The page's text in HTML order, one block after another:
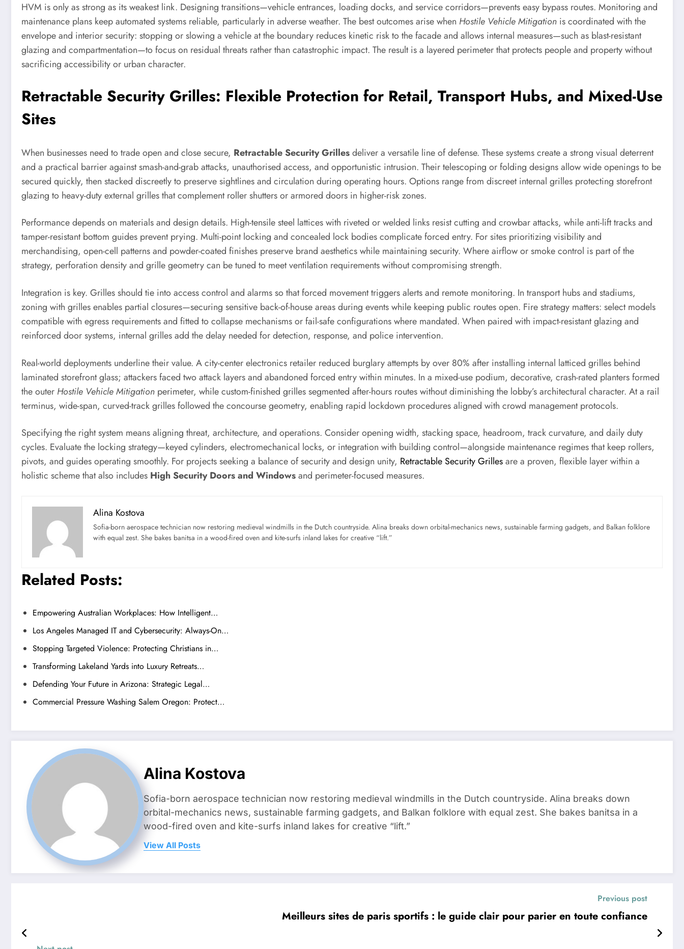
HVM is only as strong as its weakest link. Designing transitions—vehicle entrances, loading docks, and service corridors—prevents easy bypass routes. Monitoring and
maintenance plans keep automated systems reliable, particularly in adverse weather. The best outcomes arise when Hostile Vehicle Mitigation is coordinated with the
envelope and interior security: stopping or slowing a vehicle at the boundary reduces kinetic risk to the facade and allows internal measures—such as blast-resistant
glazing and compartmentation—to focus on residual threats rather than catastrophic impact. The result is a layered perimeter that protects people and property without
sacrificing accessibility or urban character.
Retractable Security Grilles: Flexible Protection for Retail, Transport Hubs, and Mixed-Use
Sites
When businesses need to trade open and close secure, Retractable Security Grillesdeliver a versatile line of defense. These systems create a strong visual deterrent
and a practical barrier against smash-and-grab attacks, unauthorised access, and opportunistic intrusion. Their telescoping or folding designs allow wide openings to be
secured quickly, then stacked discreetly to preserve sightlines and circulation during operating hours. Options range from discreet internal grilles protecting storefront
glazing to heavy-duty external grilles that complement roller shutters or armored doors in higher-risk zones.
Performance depends on materials and design details. High-tensile steel lattices with riveted or welded links resist cutting and crowbar attacks, while anti-lift tracks and
tamper-resistant bottom guides prevent prying. Multi-point locking and concealed lock bodies complicate forced entry. For sites prioritizing visibility and
merchandising, open-cell patterns and powder-coated finishes preserve brand aesthetics while maintaining security. Where airflow or smoke control is part of the
strategy, perforation density and grille geometry can be tuned to meet ventilation requirements without compromising strength.
Integration is key. Grilles should tie into access control and alarms so that forced movement triggers alerts and remote monitoring. In transport hubs and stadiums,
zoning with grilles enables partial closures—securing sensitive back-of-house areas during events while keeping public routes open. Fire strategy matters: select models
compatible with egress requirements and fitted to collapse mechanisms or fail-safe configurations where mandated. When paired with impact-resistant glazing and
reinforced door systems, internal grilles add the delay needed for detection, response, and police intervention.
Real-world deployments underline their value. A city-center electronics retailer reduced burglary attempts by over 80% after installing internal latticed grilles behind
laminated storefront glass; attackers faced two attack layers and abandoned forced entry within minutes. In a mixed-use podium, decorative, crash-rated planters formed
the outer Hostile Vehicle Mitigation perimeter, while custom-finished grilles segmented after-hours routes without diminishing the lobby’s architectural character. At a rail
terminus, wide-span, curved-track grilles followed the concourse geometry, enabling rapid lockdown procedures aligned with crowd management protocols.
Specifying the right system means aligning threat, architecture, and operations. Consider opening width, stacking space, headroom, track curvature, and daily duty
cycles. Evaluate the locking strategy—keyed cylinders, electromechanical locks, or integration with building control—alongside maintenance regimes that keep rollers,
pivots, and guides operating smoothly. For projects seeking a balance of security and design unity, Retractable Security Grillesare a proven, flexible layer within a
holistic scheme that also includes High Security Doors and Windowsand perimeter-focused measures.
Alina Kostova
Sofia-born aerospace technician now restoring medieval windmills in the Dutch countryside. Alina breaks down orbital-mechanics news, sustainable farming gadgets, and Balkan folklore
with equal zest. She bakes banitsa in a wood-fired oven and kite-surfs inland lakes for creative “lift.”
Related Posts:
Empowering Australian Workplaces: How Intelligent…
Los Angeles Managed IT and Cybersecurity: Always-On…
Stopping Targeted Violence: Protecting Christians in…
Transforming Lakeland Yards into Luxury Retreats…
Defending Your Future in Arizona: Strategic Legal…
Commercial Pressure Washing Salem Oregon: Protect…
Alina Kostova
Sofia-born aerospace technician now restoring medieval windmills in the Dutch countryside. Alina breaks down
orbital-mechanics news, sustainable farming gadgets, and Balkan folklore with equal zest. She bakes banitsa in a
wood-fired oven and kite-surfs inland lakes for creative “lift.”
View All Posts
Previous post
Meilleurs sites de paris sportifs : le guide clair pour parier en toute confiance